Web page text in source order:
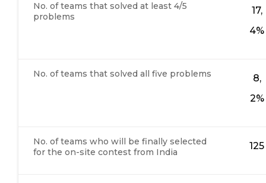
No. of teams that solved at least 4/5
problems
17,
4%
No. of teams that solved all five problems
8,
2%
No. of teams who will be finally selected
for the on-site contest from India
125